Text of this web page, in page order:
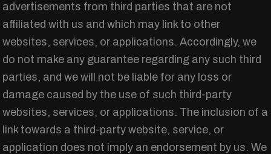
advertisements from third parties that are not
affiliated with us and which may link to other
websites, services, or applications. Accordingly, we
do not make any guarantee regarding any such third
parties, and we will not be liable for any loss or
damage caused by the use of such third-party
websites, services, or applications. The inclusion of a
link towards a third-party website, service, or
application does not imply an endorsement by us. We